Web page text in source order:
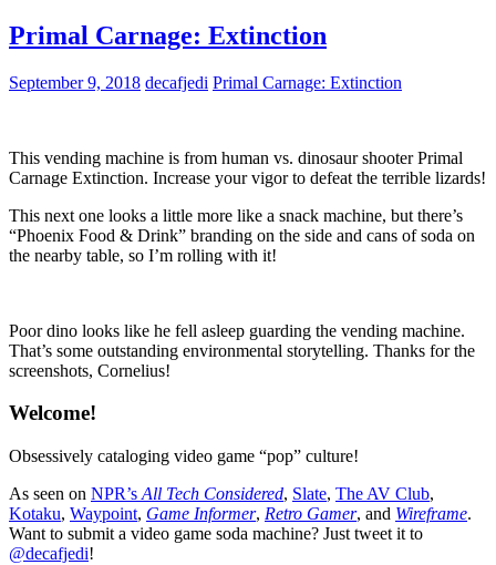
Primal Carnage: Extinction
September 9, 2018 decafjedi Primal Carnage: Extinction
This vending machine is from human vs. dinosaur shooter Primal
Carnage Extinction. Increase your vigor to defeat the terrible lizards!
This next one looks a little more like a snack machine, but there’s
“Phoenix Food & Drink” branding on the side and cans of soda on
the nearby table, so I’m rolling with it!
Poor dino looks like he fell asleep guarding the vending machine.
That’s some outstanding environmental storytelling. Thanks for the
screenshots, Cornelius!
Welcome!
Obsessively cataloging video game “pop” culture!
As seen on NPR’s All Tech Considered, Slate, The AV Club,
Kotaku, Waypoint, Game Informer, Retro Gamer, and Wireframe.
Want to submit a video game soda machine? Just tweet it to
@decafjedi!